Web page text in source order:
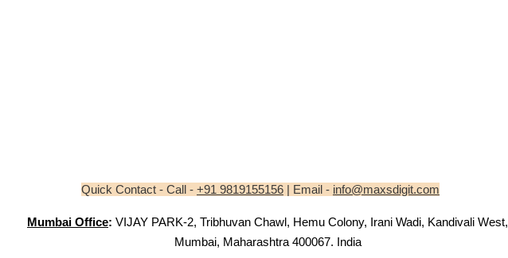
Quick Contact - Call - +91 9819155156 | Email - info@maxsdigit.com
Mumbai Office: VIJAY PARK-2, Tribhuvan Chawl, Hemu Colony, Irani Wadi, Kandivali West,
Mumbai, Maharashtra 400067. India